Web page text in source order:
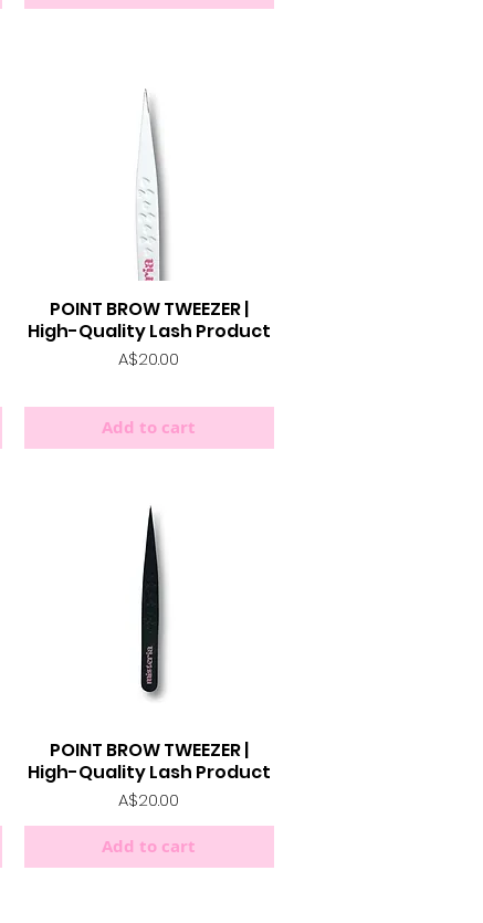
Quick View
POINT BROW TWEEZER |
High-Quality Lash Product
Price
A$20.00
Add to cart
Quick View
POINT BROW TWEEZER |
High-Quality Lash Product
Price
A$20.00
Add to cart